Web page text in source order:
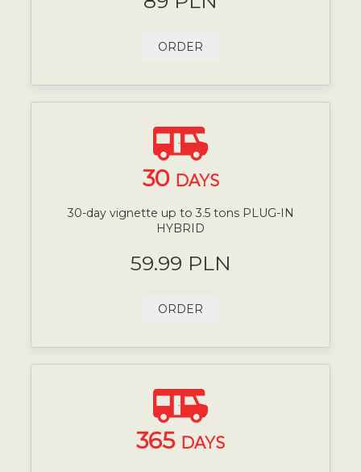
ORDER
30 DAYS
30-day vignette up to 3.5 tons PLUG-IN
HYBRID
59.99 PLN
ORDER
365 DAYS